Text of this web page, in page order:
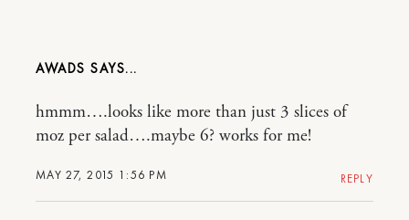
AWADS
MAY 27, 2015 1:56 PM
hmmm….looks like more than just 3 slices of
moz per salad….maybe 6? works for me!
REPLY